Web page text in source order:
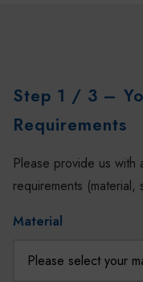
Step 1 / 3 –
Requirements
Please provide us
requirements (material,
Material